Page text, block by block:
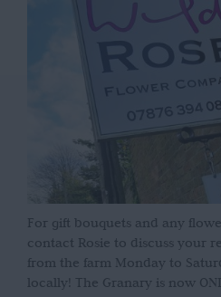
For gift bouquets and any
contact Rosie to discuss your
from the farm Monday to
locally! The Granary is now